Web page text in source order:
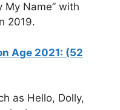
My Name” with
2019.
Age 2021: (52
as Hello, Dolly,